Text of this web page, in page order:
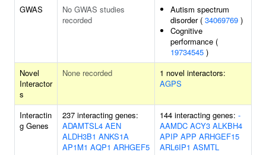
GWAS
No GWAS studies
recorded
Autism spectrum
disorder ( 34069769 )
Cognitive
performance (
19734545 )
Novel
Interactor
s
None recorded
1 novel interactors:
AGPS
Interactin
g Genes
237 interacting genes:
ADAMTSL4 AEN
ALDH3B1 ANKS1A
AP1M1 AQP1 ARHGEF5
144 interacting genes: -
AAMDC ACY3 ALKBH4
APIP APP ARHGEF15
ARL6IP1 ASMTL